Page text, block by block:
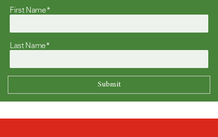
First Name*
Last Name*